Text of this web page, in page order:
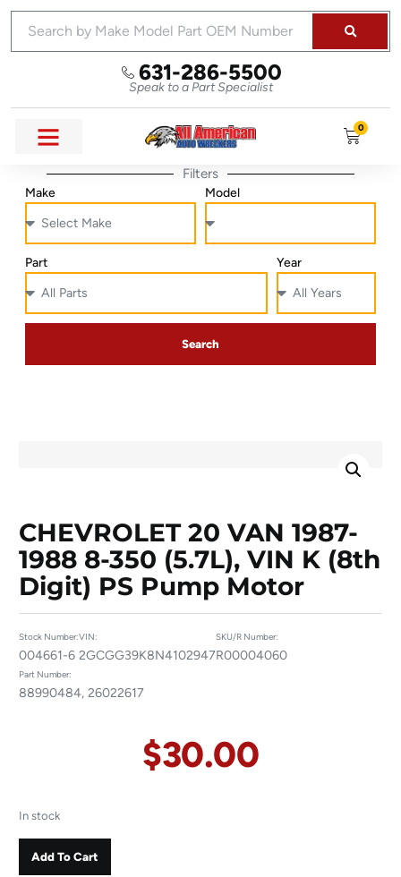
631-286-5500
Speak to a Part Specialist
0
Filters
Make Model
Part Year
Search
CHEVROLET 20 VAN 1987-
1988 8-350 (5.7L), VIN K (8th
Digit) PS Pump Motor
Stock Number:
004661-6
VIN:
2GCGG39K8N4102947
SKU/R Number:
R00004060
Part Number:
88990484, 26022617
$30.00
In stock
Add To Cart